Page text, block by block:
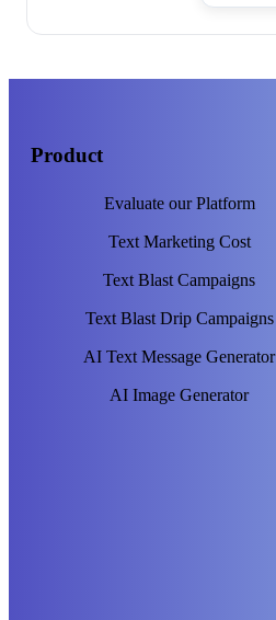
Product
Evaluate our Platform
Text Marketing Cost
Text Blast Campaigns
Text Blast Drip Campaigns
AI Text Message Generator
AI Image Generator